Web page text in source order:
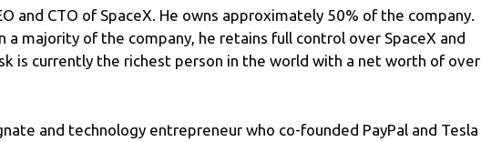
and CTO of SpaceX. He owns approximately 50% of the company.
a majority of the company, he retains full control over SpaceX and
is currently the richest person in the world with a net worth of over
and technology entrepreneur who co-founded PayPal and Tesla